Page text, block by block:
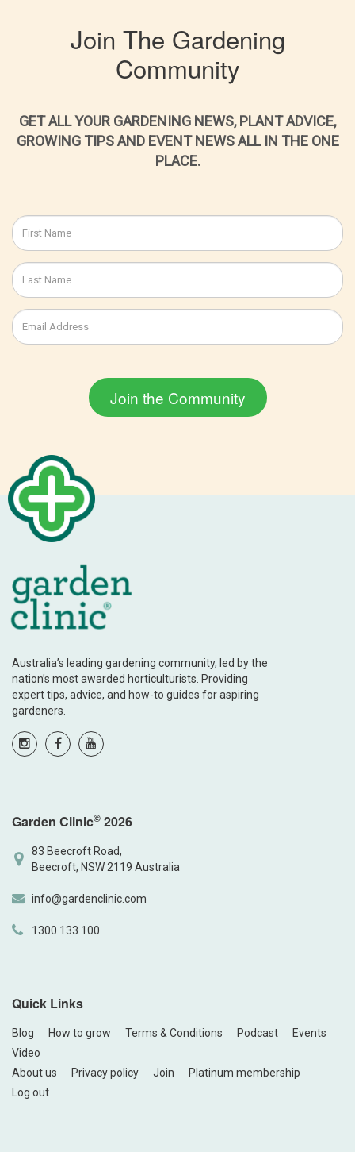
Join The Gardening
Community
GET ALL YOUR GARDENING NEWS, PLANT ADVICE,
GROWING TIPS AND EVENT NEWS ALL IN THE ONE
PLACE.
Australia’s leading gardening community, led by the
nation’s most awarded horticulturists. Providing
expert tips, advice, and how-to guides for aspiring
gardeners.
Garden Clinic© 2026
83 Beecroft Road,
Beecroft, NSW 2119 Australia
info@gardenclinic.com
1300 133 100
Quick Links
Blog How to grow Terms & Conditions Podcast
Events
Video
About us
Privacy policy Join
Platinum membership
Log out